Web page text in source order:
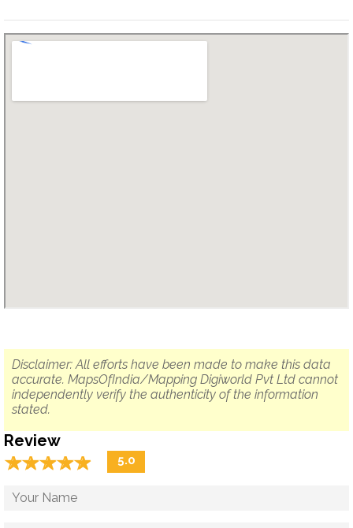
Disclaimer: All efforts have been made to make this data
accurate. MapsOfIndia/Mapping Digiworld Pvt Ltd cannot
independently verify the authenticity of the information
stated.
Review
☆☆☆☆☆
★★★★★ 5.0